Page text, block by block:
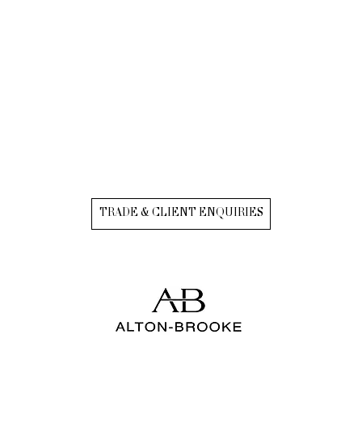
TRADE & CLIENT ENQUIRIES